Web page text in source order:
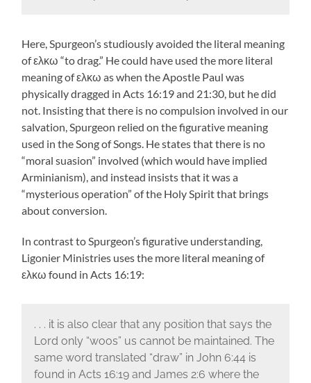
Here, Spurgeon’s studiously avoided the literal meaning
of ελκω “to drag.” He could have used the more literal
meaning of ελκω as when the Apostle Paul was
physically dragged in Acts 16:19 and 21:30, but he did
not. Insisting that there is no compulsion involved in our
salvation, Spurgeon relied on the figurative meaning
used in the Song of Songs. He states that there is no
“moral suasion” involved (which would have implied
Arminianism), and instead insists that it was a
“mysterious operation” of the Holy Spirit that brings
about conversion.
In contrast to Spurgeon’s figurative understanding,
Ligonier Ministries uses the more literal meaning of
ελκω found in Acts 16:19:
. . . it is also clear that any position that says the
Lord only “woos” us cannot be maintained. The
same word translated “draw” in John 6:44 is
found in Acts 16:19 and James 2:6 where the